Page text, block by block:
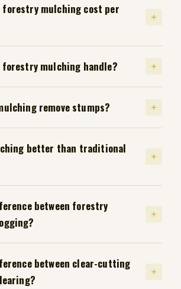
forestry mulching cost per
mulching handle?
remove stumps?
better than traditional
between forestry
between clear-cutting